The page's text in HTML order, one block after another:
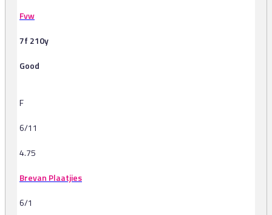
Fvw
7f 210y
Good
F
6/11
4.75
Brevan Plaatjies
6/1